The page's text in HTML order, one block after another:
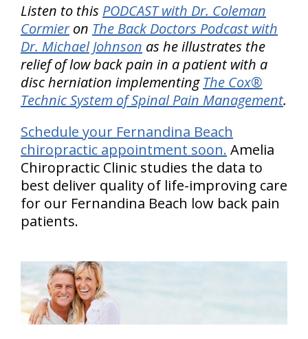
Listen to this PODCAST with Dr. Coleman
Cormieron The Back Doctors Podcast with
Dr. Michael Johnson as he illustrates the
relief of low back pain in a patient with a
disc herniation implementing The Cox®
Technic System of Spinal Pain Management.
Schedule your Fernandina Beach
chiropractic appointment soon. Amelia
Chiropractic Clinic studies the data to
best deliver quality of life-improving care
for our Fernandina Beach low back pain
patients.